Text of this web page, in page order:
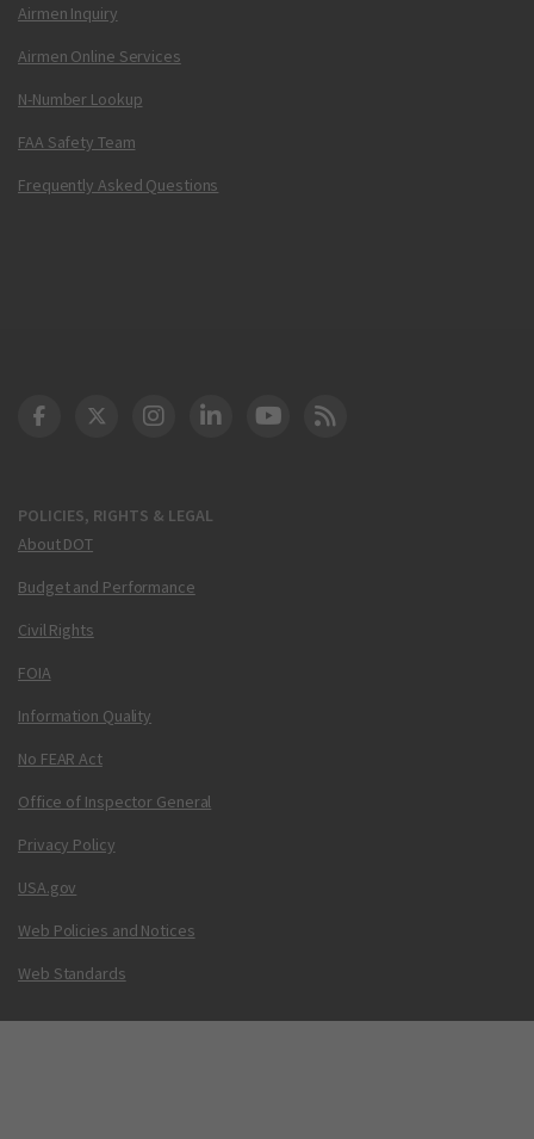
Airmen Inquiry
Airmen Online Services
N-Number Lookup
FAA Safety Team
Frequently Asked Questions
POLICIES, RIGHTS & LEGAL
About DOT
Budget and Performance
Civil Rights
FOIA
Information Quality
No FEAR Act
Office of Inspector General
Privacy Policy
USA.gov
Web Policies and Notices
Web Standards
DOT Facebook
DOT Twitter
DOT Instagram
DOT LinkedIn
FAA YouTube
Cleared for Takeoff